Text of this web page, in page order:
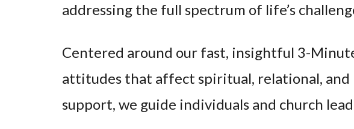
addressing the full spectrum of life’s
Centered around our fast, insightful 3-
attitudes that affect spiritual, relational,
support, we guide individuals and church